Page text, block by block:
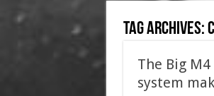
Tag Archives:
The Big
system